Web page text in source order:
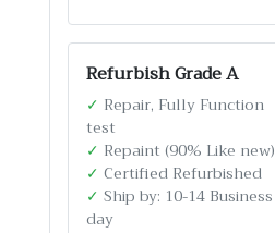
Refurbish Grade A
✓ Repair, Fully Function
test
✓ Repaint (90% Like new)
✓ Certified Refurbished
✓ Ship by: 10-14 Business
day